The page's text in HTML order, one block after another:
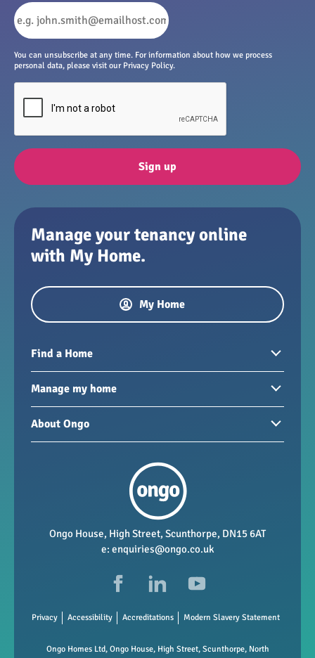
You can unsubscribe at any time. For information about how we process
personal data, please visit our Privacy Policy.
Sign up
Manage your tenancy online
with My Home.
My Home
Find a Home
Homes to rent
Manage my home
Paying your rent
Repairs and maintenance
About Ongo
Vacancies
Data Protection
Ongo House, High Street, Scunthorpe, DN15 6AT
e: enquiries@ongo.co.uk
Privacy Accessibility Accreditations Modern Slavery Statement
Ongo Homes Ltd, Ongo House, High Street, Scunthorpe, North